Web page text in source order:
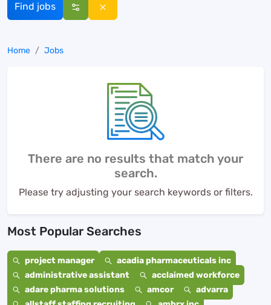
Find jobs
Home Jobs
There are no results that match your
search.
Please try adjusting your search keywords or filters.
Most Popular Searches
project manager
acadia pharmaceuticals inc
administrative assistant
acclaimed workforce
adare pharma solutions
amcor
advarra